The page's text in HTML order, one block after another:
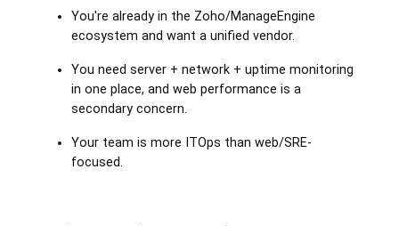
You're already in the Zoho/ManageEngine
ecosystem and want a unified vendor.
You need server + network + uptime monitoring
in one place, and web performance is a
secondary concern.
Your team is more ITOps than web/SRE-
focused.